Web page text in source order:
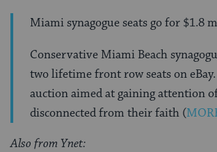
Miami synagogue seats go for $1.8
Conservative Miami Beach
two lifetime front row seats on eBay.
auction aimed at gaining attention
disconnected from their faith (
Also from Ynet: